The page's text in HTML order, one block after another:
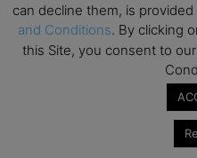
can decline them, is provided
and Conditions. By clicking
this Site, you consent to